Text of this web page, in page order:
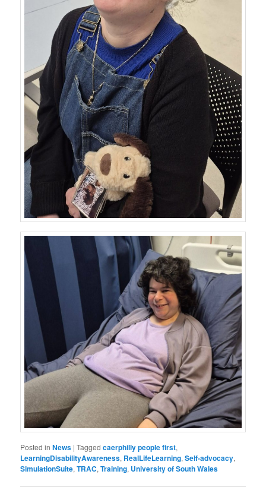
Posted in News |Tagged caerphilly people first,
LearningDisabilityAwareness, RealLifeLearning,Self-advocacy,
SimulationSuite,TRAC,Training, University of South Wales